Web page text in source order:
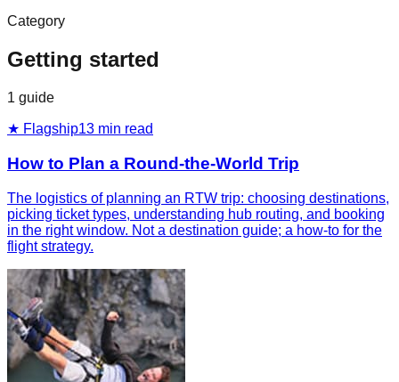
Category
Getting started
1 guide
★ Flagship13 min read
How to Plan a Round-the-World Trip
The logistics of planning an RTW trip: choosing destinations,
picking ticket types, understanding hub routing, and booking
in the right window. Not a destination guide; a how-to for the
flight strategy.